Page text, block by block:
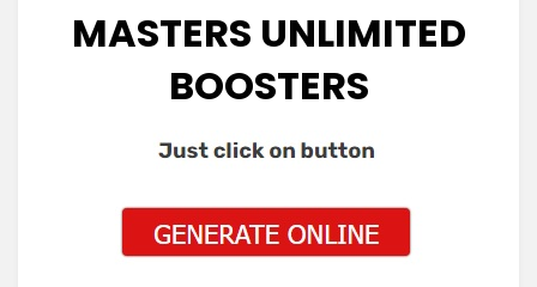
MASTERS UNLIMITED
BOOSTERS